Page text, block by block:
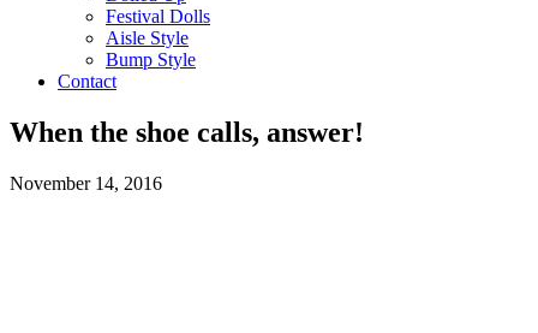
Festival Dolls
Aisle Style
Bump Style
Contact
When the shoe calls, answer!
November 14, 2016